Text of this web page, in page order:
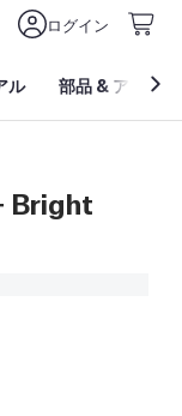
ログイン
ル 部品 & アクセ
Bright